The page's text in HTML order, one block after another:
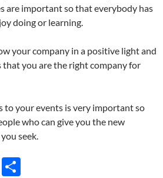
are important so that everybody has
doing or learning.
your company in a positive light and
you are the right company for
to your events is very important so
who can give you the new
seek.
Li